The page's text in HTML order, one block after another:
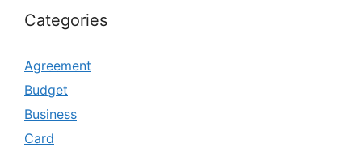
Categories
Agreement
Budget
Business
Card